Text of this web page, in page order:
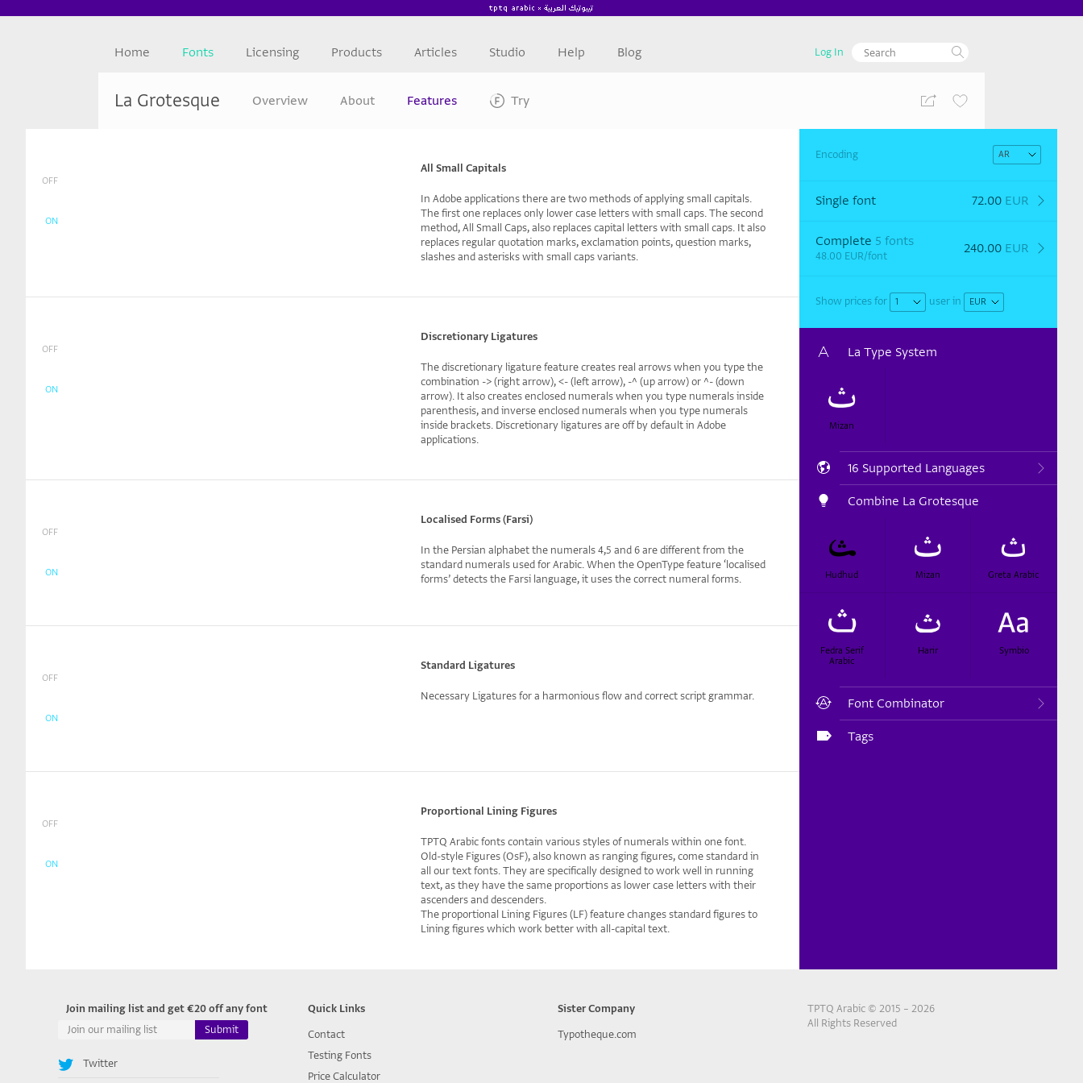
Home Fonts Licensing Products Articles Studio Help Blog Log In
La Grotesque Overview About Features Try
OFF
ON
All Small Capitals
In Adobe applications there are two methods of applying small capitals.
The first one replaces only lower case letters with small caps. The second
method, All Small Caps, also replaces capital letters with small caps. It also
replaces regular quotation marks, exclamation points, question marks,
slashes and asterisks with small caps variants.
OFF
ON
Discretionary Ligatures
The discretionary ligature feature creates real arrows when you type the
combination -> (right arrow), <- (left arrow), -^ (up arrow) or ^- (down
arrow). It also creates enclosed numerals when you type numerals inside
parenthesis, and inverse enclosed numerals when you type numerals
inside brackets. Discretionary ligatures are off by default in Adobe
applications.
OFF
ON
Localised Forms (Farsi)
In the Persian alphabet the numerals 4,5 and 6 are different from the
standard numerals used for Arabic. When the OpenType feature ‘localised
forms’ detects the Farsi language, it uses the correct numeral forms.
OFF
ON
Standard Ligatures
Necessary Ligatures for a harmonious flow and correct script grammar.
OFF
ON
Proportional Lining Figures
TPTQ Arabic fonts contain various styles of numerals within one font.
Old-style Figures (OsF), also known as ranging figures, come standard in
all our text fonts. They are specifically designed to work well in running
text, as they have the same proportions as lower case letters with their
ascenders and descenders.
The proportional Lining Figures (LF) feature changes standard figures to
Lining figures which work better with all-capital text.
Encoding
Single font 72.00 EUR
Complete 5 fonts 240.00 EUR
48.00 EUR/font
Show prices for userin
La Type System
Mizan
16 Supported Languages
Combine La Grotesque
Hudhud Mizan Greta Arabic
Fedra Serif
Arabic
Harir Symbio
Font Combinator
Tags
Join mailing list and get €20 off any font
Twitter
Quick Links
Contact
Testing Fonts
Price Calculator
Sister Company
Typotheque.com
TPTQ Arabic © 2015 – 2026
All Rights Reserved